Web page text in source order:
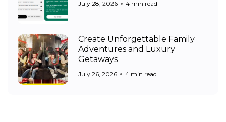
July 28, 2026 4 min read
Create Unforgettable Family
Adventures and Luxury
Getaways
July 26, 2026 4 min read